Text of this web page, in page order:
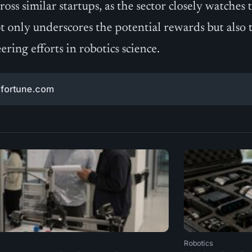
similar startups, as the sector closely watches
underscores the potential rewards but also
efforts in robotics science.
fortune.com
Robotics